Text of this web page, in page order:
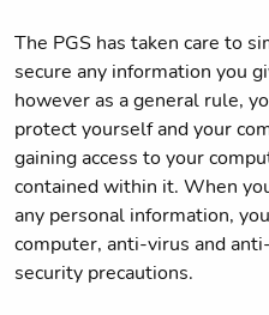
The PGS has taken care to
secure any information you
however as a general rule,
protect yourself and your
gaining access to your
contained within it. When
any personal information,
computer, anti-virus and
security precautions.